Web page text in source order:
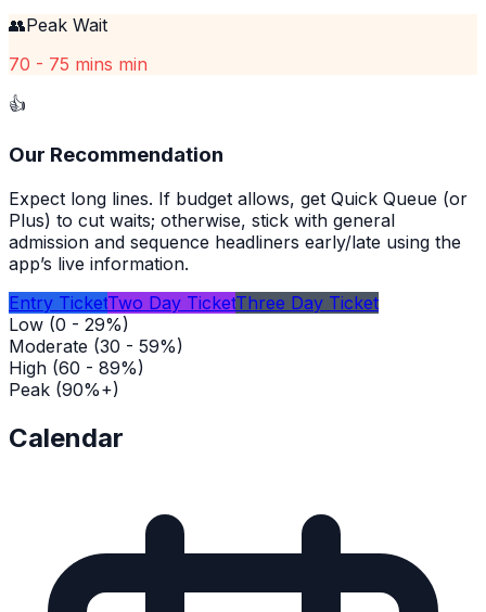
👥Peak Wait
70 - 75 mins min
👍
Our Recommendation
Expect long lines. If budget allows, get Quick Queue (or
Plus) to cut waits; otherwise, stick with general
admission and sequence headliners early/late using the
app’s live information.
Entry TicketTwo Day TicketThree Day Ticket
Low (0 - 29%)
Moderate (30 - 59%)
High (60 - 89%)
Peak (90%+)
Calendar